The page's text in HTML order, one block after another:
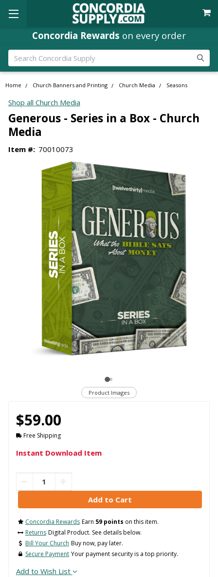
Concordia Rewards on every order
Search
Home Church Banners and Printing Church Media Seasons
Shop all Church Media
Generous - Series in a Box - Church
Media
Item #: 70010073
Product Images
$59.00
Free Shipping
Instant Download Item
Concordia Rewards Earn 59 points on this item.
Returns Digital Product. See details below.
Bill Your Church Buy now, pay later.
Secure Payment Your payment security is a top priority.
Add to Wish List